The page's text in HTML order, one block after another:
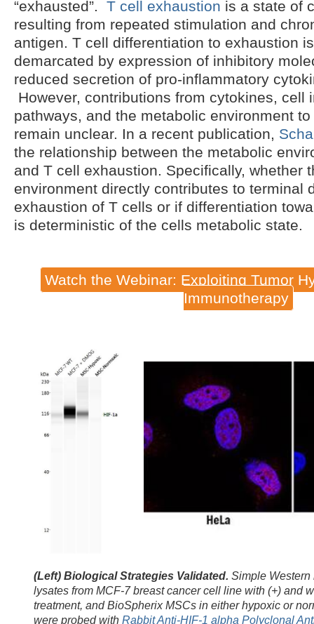
“exhausted”. T cell exhaustion is a state of
resulting from repeated stimulation and
antigen. T cell differentiation to exhaustion
demarcated by expression of inhibitory
reduced secretion of pro-inflammatory
However, contributions from cytokines, cell
pathways, and the metabolic environment
remain unclear. In a recent publication,
the relationship between the metabolic
and T cell exhaustion. Specifically, whether
environment directly contributes to terminal
exhaustion of T cells or if differentiation
is deterministic of the cells metabolic state.
Watch the Webinar: Exploiting Tumor
Immunotherapy
(Left) Biological Strategies Validated. Simple
lysates from MCF-7 breast cancer cell line with (+) and
treatment, and BioSpherix MSCs in either hypoxic or
were probed with Rabbit Anti-HIF-1 alpha Polyclonal